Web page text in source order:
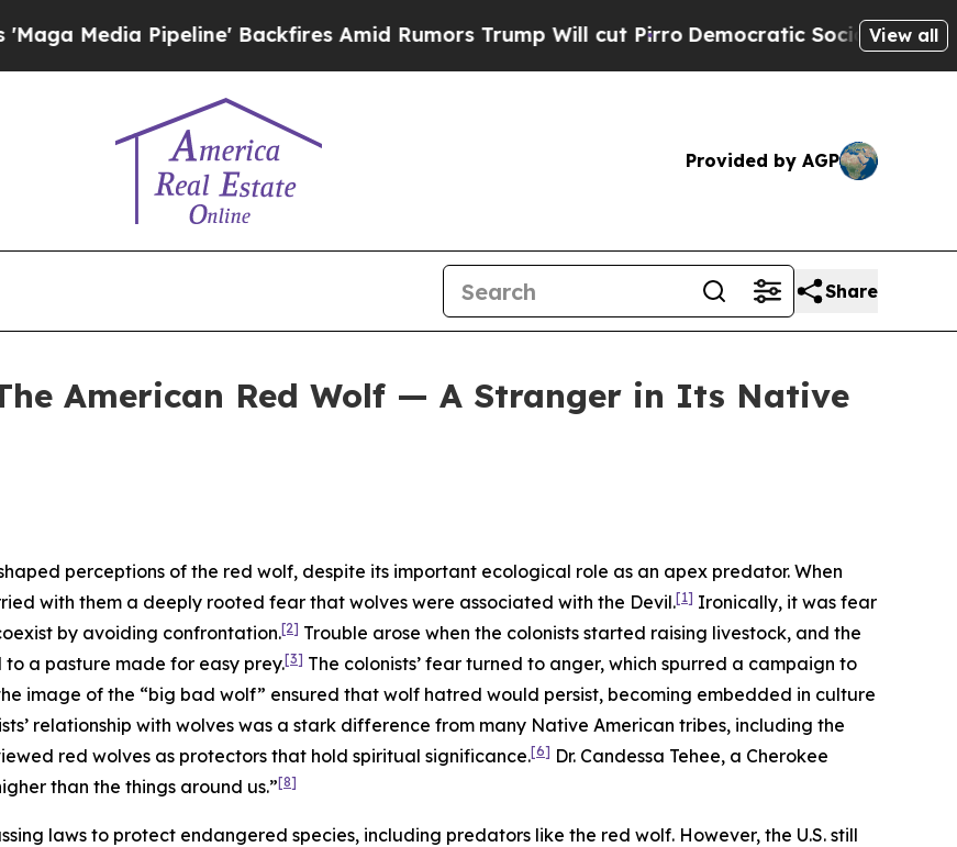
Backfires Amid Rumors Trump Will cut PirroDemocratic Socialists of America View all
Provided by AGP
Share
American Red Wolf — A Stranger in Its Native
perceptions of the red wolf, despite its important ecological role as an apex predator. When
with them a deeply rooted fear that wolves were associated with the Devil.[1] Ironically, it was fear
by avoiding confrontation.[2] Trouble arose when the colonists started raising livestock, and the
a pasture made for easy prey.[3] The colonists’ fear turned to anger, which spurred a campaign to
image of the “big bad wolf” ensured that wolf hatred would persist, becoming embedded in culture
relationship with wolves was a stark difference from many Native American tribes, including the
red wolves as protectors that hold spiritual significance.[6] Dr. Candessa Tehee, a Cherokee
than the things around us.”[8]
laws to protect endangered species, including predators like the red wolf. However, the U.S. still